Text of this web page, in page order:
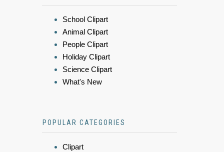
School Clipart
Animal Clipart
People Clipart
Holiday Clipart
Science Clipart
What's New
POPULAR CATEGORIES
Clipart